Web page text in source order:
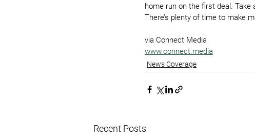
home run on the first deal.
There’s plenty of time to make
via Connect Media
www.connect.media
News Coverage
Recent Posts